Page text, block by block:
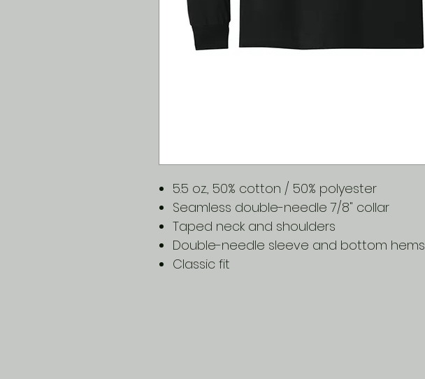
5.5 oz., 50% cotton / 50% polyester
Seamless double-needle 7/8" collar
Taped neck and shoulders
Double-needle sleeve and bottom hems
Classic fit